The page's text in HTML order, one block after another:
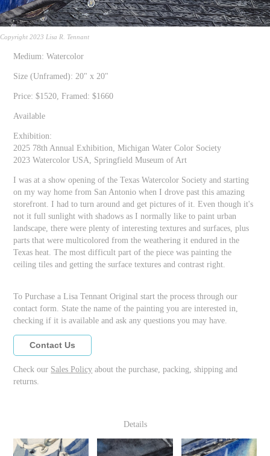
Copyright 2023 Lisa R. Tennant
Medium: Watercolor
Size (Unframed): 20" x 20"
Price: $1520, Framed: $1660
Available
Exhibition:
2025 78th Annual Exhibition, Michigan Water Color Society
2023 Watercolor USA, Springfield Museum of Art
I was at a show opening of the Texas Watercolor Society and starting
on my way home from San Antonio when I drove past this amazing
storefront. I had to turn around and get pictures of it. Even though it's
not it full sunlight with shadows as I normally like to paint urban
landscape, there were plenty of interesting textures and surfaces, plus
parts that were multicolored from the weathering it endured in the
Texas heat. The most difficult part of the piece was painting the
ceiling tiles and getting the surface textures and contrast right.
To Purchase a Lisa Tennant Original start the process through our
contact form. State the name of the painting you are interested in,
checking if it is available and ask any questions you may have.
Contact Us
Check our Sales Policy about the purchase, packing, shipping and
returns.
Details